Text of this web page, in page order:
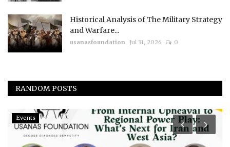
Historical Analysis of The Military Strategy
and Warfare...
usanasfoundation Jul 31, 2026 0
RANDOM POSTS
Events